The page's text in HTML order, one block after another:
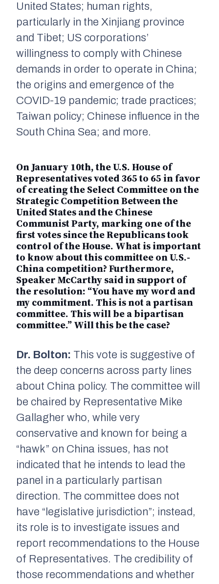
United States; human rights,
particularly in the Xinjiang province
and Tibet; US corporations’
willingness to comply with Chinese
demands in order to operate in China;
the origins and emergence of the
COVID-19 pandemic; trade practices;
Taiwan policy; Chinese influence in the
South China Sea; and more.
On January 10th, the U.S. House of
Representatives voted 365 to 65 in favor
of creating the Select Committee on the
Strategic Competition Between the
United States and the Chinese
Communist Party, marking one of the
first votes since the Republicans took
control of the House. What is important
to know about this committee on U.S.-
China competition? Furthermore,
Speaker McCarthy said in support of
the resolution: “You have my word and
my commitment. This is not a partisan
committee. This will be a bipartisan
committee.” Will this be the case?
Dr. Bolton: This vote is suggestive of
the deep concerns across party lines
about China policy. The committee will
be chaired by Representative Mike
Gallagher who, while very
conservative and known for being a
“hawk” on China issues, has not
indicated that he intends to lead the
panel in a particularly partisan
direction. The committee does not
have “legislative jurisdiction”; instead,
its role is to investigate issues and
report recommendations to the House
of Representatives. The credibility of
those recommendations and whether